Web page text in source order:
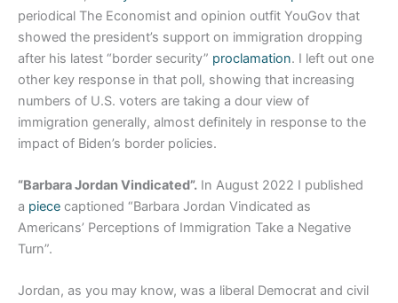
periodical The Economist and opinion outfit YouGov that
showed the president’s support on immigration dropping
after his latest “border security” proclamation. I left out one
other key response in that poll, showing that increasing
numbers of U.S. voters are taking a dour view of
immigration generally, almost definitely in response to the
impact of Biden’s border policies.
“Barbara Jordan Vindicated”. In August 2022 I published
a piece captioned “Barbara Jordan Vindicated as
Americans’ Perceptions of Immigration Take a Negative
Turn”.
Jordan, as you may know, was a liberal Democrat and civil